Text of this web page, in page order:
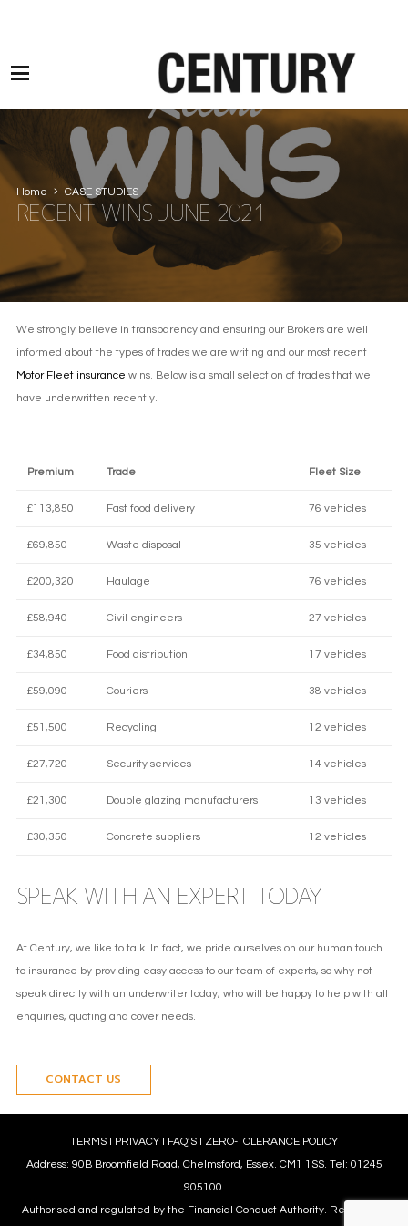
Home CASE STUDIES
RECENT WINS JUNE 2021
We strongly believe in transparency and ensuring our Brokers are well
informed about the types of trades we are writing and our most recent
Motor Fleet insurance wins. Below is a small selection of trades that we
have underwritten recently.
Premium Trade Fleet Size
£113,850 Fast food delivery 76 vehicles
£69,850 Waste disposal 35 vehicles
£200,320 Haulage 76 vehicles
£58,940 Civil engineers 27 vehicles
£34,850 Food distribution 17 vehicles
£59,090 Couriers 38 vehicles
£51,500 Recycling 12 vehicles
£27,720 Security services 14 vehicles
£21,300 Double glazing manufacturers 13 vehicles
£30,350 Concrete suppliers 12 vehicles
SPEAK WITH AN EXPERT TODAY
At Century, we like to talk. In fact, we pride ourselves on our human touch
to insurance by providing easy access to our team of experts, so why not
speak directly with an underwriter today, who will be happy to help with all
enquiries, quoting and cover needs.
CONTACT US
TERMS PRIVACY FAQ’S
ZERO-TOLERANCE POLICY
Address: 90B Broomfield Road, Chelmsford, Essex. CM1 1SS. Tel: 01245
905100.
Authorised and regulated by the Financial Conduct Authority. Reference